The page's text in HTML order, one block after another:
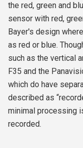
the red, green and
sensor with red,
Bayer's design
as red or blue.
such as the vertical
F35 and the
which do have
described as
minimal processing
recorded.